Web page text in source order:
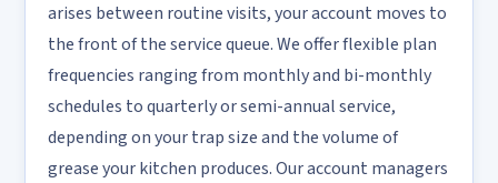
arises between routine visits, your account moves to
the front of the service queue. We offer flexible plan
frequencies ranging from monthly and bi-monthly
schedules to quarterly or semi-annual service,
depending on your trap size and the volume of
grease your kitchen produces. Our account managers